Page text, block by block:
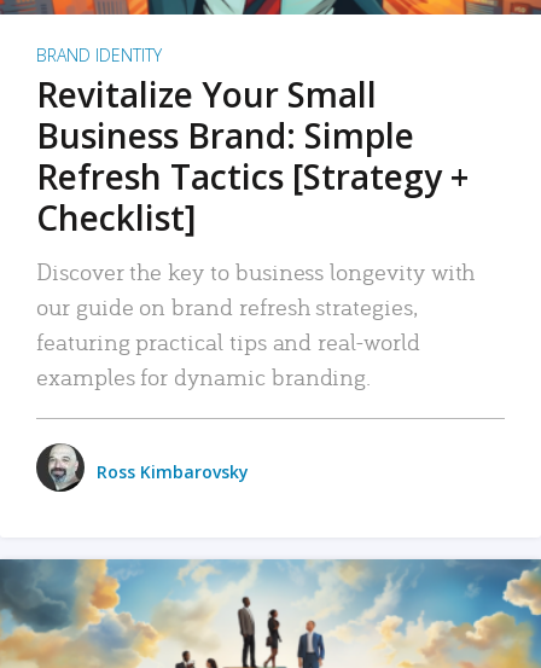
BRAND IDENTITY
Revitalize Your Small
Business Brand: Simple
Refresh Tactics [Strategy +
Checklist]
Discover the key to business longevity with
our guide on brand refresh strategies,
featuring practical tips and real-world
examples for dynamic branding.
Ross Kimbarovsky